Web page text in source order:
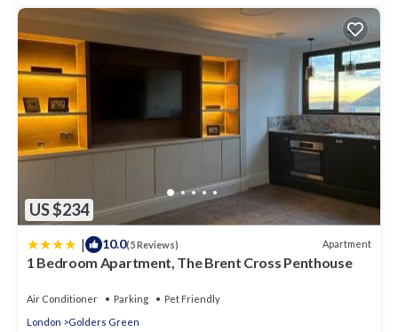
US $234
| 10.0(5 Reviews) Apartment
1 Bedroom Apartment, The Brent Cross Penthouse
Air Conditioner Parking
Pet Friendly
London
Golders Green